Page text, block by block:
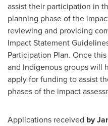
assist their participation in
planning phase of the
reviewing and providing
Impact Statement
Participation Plan. Once
and Indigenous groups will
apply for funding to assist
phases of the impact
Applications received by